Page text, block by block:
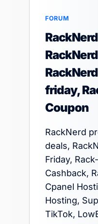
FORUM
friday,
Coupon
RackNerd
deals,
Friday,
Cashback,
Cpanel
Hosting,
TikTok,